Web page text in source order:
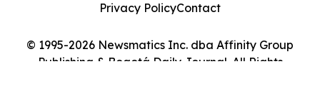
© 1995-2026 Newsmatics Inc. dba Affinity Group
Publishing & Bogotá Daily Journal. All Rights
Privacy PolicyContact